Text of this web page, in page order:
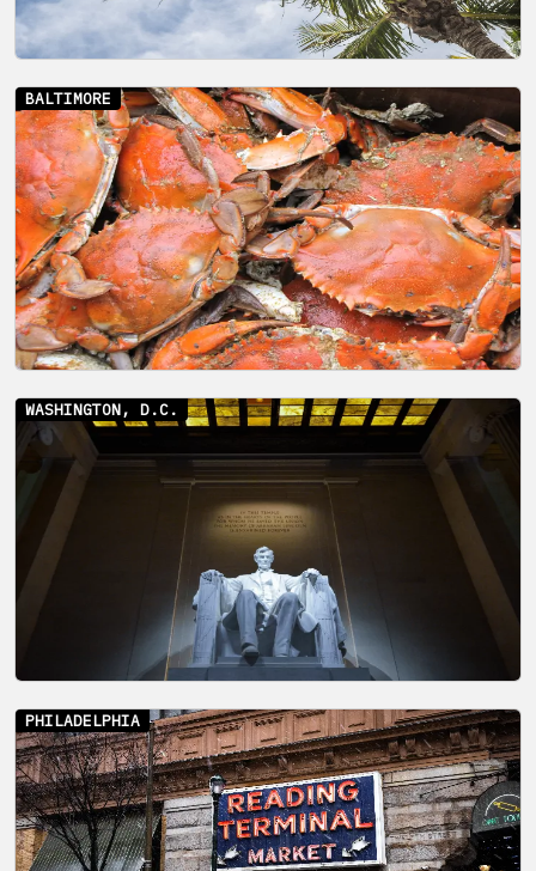
BALTIMORE
WASHINGTON, D.C.
PHILADELPHIA